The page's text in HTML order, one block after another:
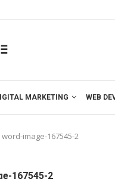
MARKETING WEB
word-image-167545-2
167545-2